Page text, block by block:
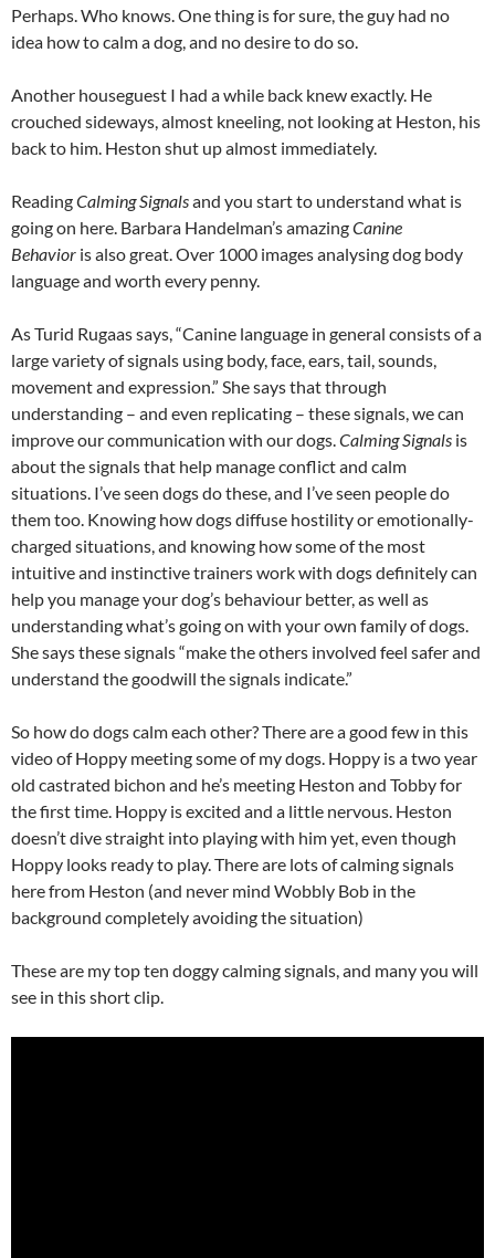
Perhaps. Who knows. One thing is for sure, the guy had no
idea how to calm a dog, and no desire to do so.
Another houseguest I had a while back knew exactly. He
crouched sideways, almost kneeling, not looking at Heston, his
back to him. Heston shut up almost immediately.
ReadingCalming Signalsand you start to understand what is
going on here. Barbara Handelman’s amazingCanine
Behavior is also great. Over 1000 images analysing dog body
language and worth every penny.
As Turid Rugaas says, “Canine language in general consists of a
large variety of signals using body, face, ears, tail, sounds,
movement and expression.” She says that through
understanding – and even replicating – these signals, we can
improve our communication with our dogs.Calming Signals is
about the signals that help manage conflict and calm
situations. I’ve seen dogs do these, and I’ve seen people do
them too. Knowing how dogs diffuse hostility or emotionally-
charged situations, and knowing how some of the most
intuitive and instinctive trainers work with dogs definitely can
help you manage your dog’s behaviour better, as well as
understanding what’s going on with your own family of dogs.
She says these signals “make the others involved feel safer and
understand the goodwill the signals indicate.”
So how do dogs calm each other? There are a good few in this
video of Hoppy meeting some of my dogs. Hoppy is a two year
old castrated bichon and he’s meeting Heston and Tobby for
the first time. Hoppy is excited and a little nervous. Heston
doesn’t dive straight into playing with him yet, even though
Hoppy looks ready to play. There are lots of calming signals
here from Heston (and never mind Wobbly Bob in the
background completely avoiding the situation)
These are my top ten doggy calming signals, and many you will
see in this short clip.